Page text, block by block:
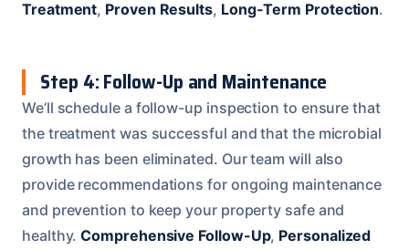
Treatment, Proven Results, Long-Term Protection.
Step 4: Follow-Up and Maintenance
We’ll schedule a follow-up inspection to ensure that
the treatment was successful and that the microbial
growth has been eliminated. Our team will also
provide recommendations for ongoing maintenance
and prevention to keep your property safe and
healthy.Comprehensive Follow-Up, Personalized